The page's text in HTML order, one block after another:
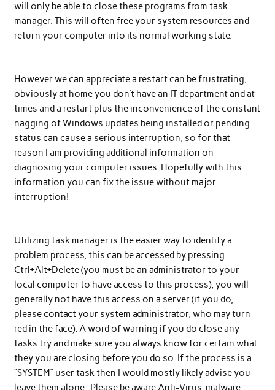
will only be able to close these programs from task
manager. This will often free your system resources and
return your computer into its normal working state.
However we can appreciate a restart can be frustrating,
obviously at home you don’t have an IT department and at
times and a restart plus the inconvenience of the constant
nagging of Windows updates being installed or pending
status can cause a serious interruption, so for that
reason I am providing additional information on
diagnosing your computer issues. Hopefully with this
information you can fix the issue without major
interruption!
Utilizing task manager is the easier way to identify a
problem process, this can be accessed by pressing
Ctrl+Alt+Delete (you must be an administrator to your
local computer to have access to this process), you will
generally not have this access on a server (if you do,
please contact your system administrator, who may turn
red in the face). A word of warning if you do close any
tasks try and make sure you always know for certain what
they you are closing before you do so. If the process is a
“SYSTEM” user task then I would mostly likely advise you
leave them alone. Please be aware Anti-Virus, malware